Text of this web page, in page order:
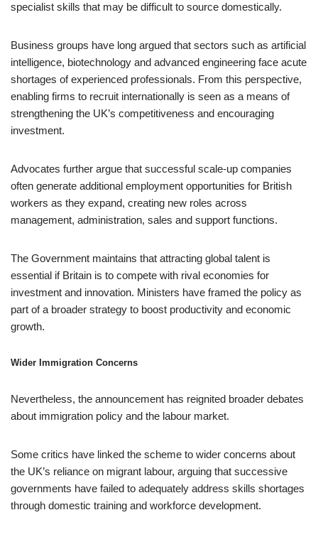
specialist skills that may be difficult to source domestically.
Business groups have long argued that sectors such as artificial
intelligence, biotechnology and advanced engineering face acute
shortages of experienced professionals. From this perspective,
enabling firms to recruit internationally is seen as a means of
strengthening the UK’s competitiveness and encouraging
investment.
Advocates further argue that successful scale-up companies
often generate additional employment opportunities for British
workers as they expand, creating new roles across
management, administration, sales and support functions.
The Government maintains that attracting global talent is
essential if Britain is to compete with rival economies for
investment and innovation. Ministers have framed the policy as
part of a broader strategy to boost productivity and economic
growth.
Wider Immigration Concerns
Nevertheless, the announcement has reignited broader debates
about immigration policy and the labour market.
Some critics have linked the scheme to wider concerns about
the UK’s reliance on migrant labour, arguing that successive
governments have failed to adequately address skills shortages
through domestic training and workforce development.